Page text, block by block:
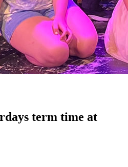
term time at